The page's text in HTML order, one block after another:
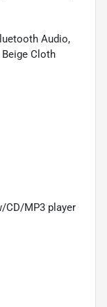
Audio,
Beige Cloth
CD/MP3 player